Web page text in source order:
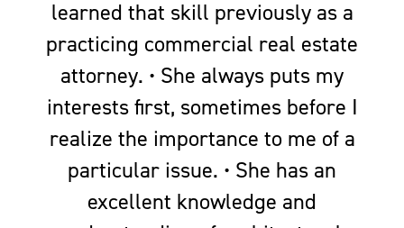
learned that skill previously as a
practicing commercial real estate
attorney. • She always puts my
interests first, sometimes before I
realize the importance to me of a
particular issue. • She has an
excellent knowledge and